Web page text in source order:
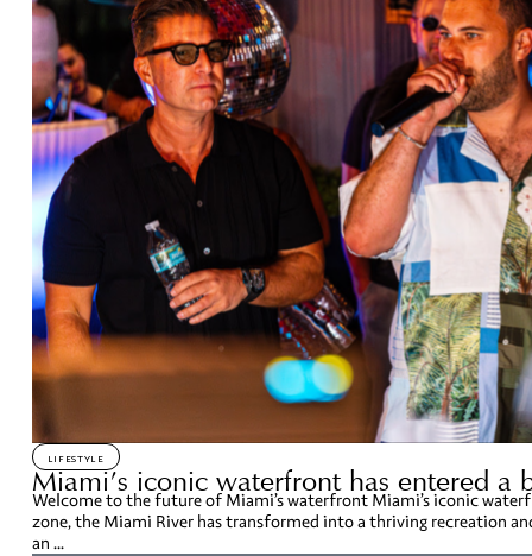
LIFESTYLE
Miami’s iconic waterfront has entered a
Welcome to the future of Miami’s waterfront Miami’s iconic
zone, the Miami River has transformed into a thriving recreation
an ...